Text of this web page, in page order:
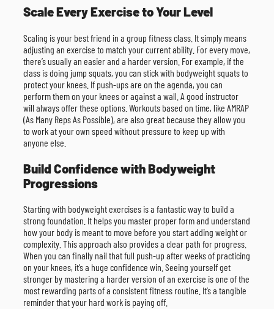
Scale Every Exercise to Your Level
Scaling is your best friend in a group fitness class. It simply means
adjusting an exercise to match your current ability. For every move,
there’s usually an easier and a harder version. For example, if the
class is doing jump squats, you can stick with bodyweight squats to
protect your knees. If push-ups are on the agenda, you can
perform them on your knees or against a wall. A good instructor
will always offer these options. Workouts based on time, like AMRAP
(As Many Reps As Possible), are also great because they allow you
to work at your own speed without pressure to keep up with
anyone else.
Build Confidence with Bodyweight
Progressions
Starting with bodyweight exercises is a fantastic way to build a
strong foundation. It helps you master proper form and understand
how your body is meant to move before you start adding weight or
complexity. This approach also provides a clear path for progress.
When you can finally nail that full push-up after weeks of practicing
on your knees, it’s a huge confidence win. Seeing yourself get
stronger by mastering a harder version of an exercise is one of the
most rewarding parts of a consistent fitness routine. It’s a tangible
reminder that your hard work is paying off.